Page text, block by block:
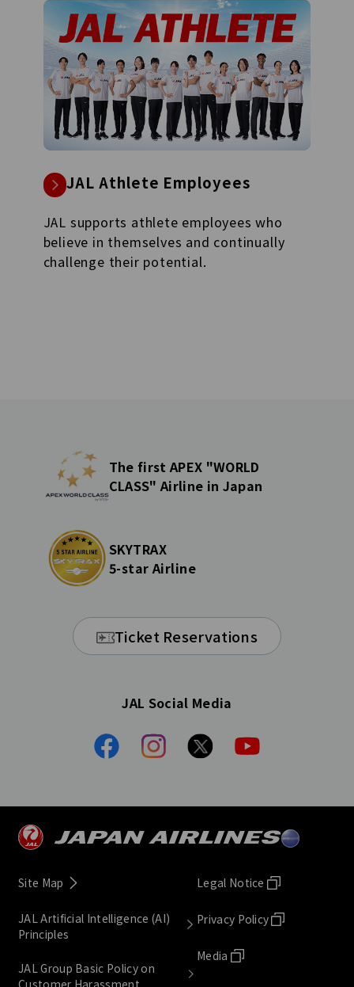
JAL Athlete Employees
JAL supports athlete employees who
believe in themselves and continually
challenge their potential.
The first APEX "WORLD
CLASS" Airline in Japan
SKYTRAX
5-star Airline
Ticket Reservations
JAL Social Media
Site Map
JAL Artificial Intelligence (AI)
Principles
JAL Group Basic Policy on
Legal Notice
Privacy Policy
Media